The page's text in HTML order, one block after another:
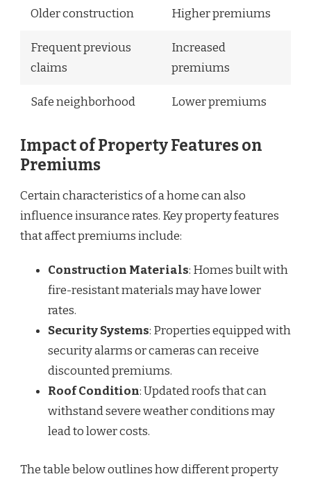
Older construction Higher premiums
Frequent previous
claims
Increased
premiums
Safe neighborhood Lower premiums
Impact of Property Features on
Premiums
Certain characteristics of a home can also
influence insurance rates. Key property features
that affect premiums include:
Construction Materials: Homes built with
fire-resistant materials may have lower
rates.
Security Systems: Properties equipped with
security alarms or cameras can receive
discounted premiums.
Roof Condition: Updated roofs that can
withstand severe weather conditions may
lead to lower costs.
The table below outlines how different property